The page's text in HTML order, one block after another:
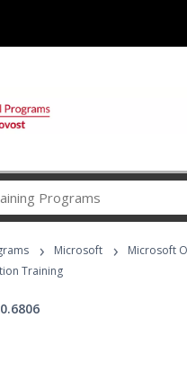
Career
Programs
› Microsoft ›
Microsoft
Training